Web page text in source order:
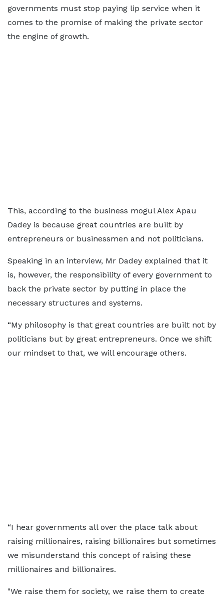
governments must stop paying lip service when it
comes to the promise of making the private sector
the engine of growth.
This, according to the business mogul Alex Apau
Dadey is because great countries are built by
entrepreneurs or businessmen and not politicians.
Speaking in an interview, Mr Dadey explained that it
is, however, the responsibility of every government to
back the private sector by putting in place the
necessary structures and systems.
“My philosophy is that great countries are built not by
politicians but by great entrepreneurs. Once we shift
our mindset to that, we will encourage others.
“I hear governments all over the place talk about
raising millionaires, raising billionaires but sometimes
we misunderstand this concept of raising these
millionaires and billionaires.
"We raise them for society, we raise them to create